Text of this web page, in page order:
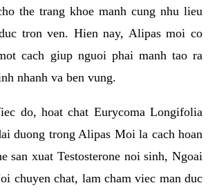
the trang khoe manh cung nhu lieu
tron ven. Hien nay, Alipas moi co
cach giup nguoi phai manh tao ra
nhanh va ben vung.
do, hoat chat Eurycoma Longifolia
duong trong Alipas Moi la cach hoan
san xuat Testosterone noi sinh, Ngoai
chuyen chat, lam cham viec man duc